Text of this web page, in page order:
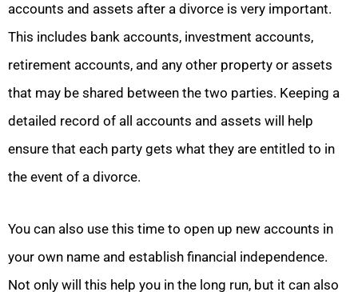
accounts and assets after a divorce is very important.
This includes bank accounts, investment accounts,
retirement accounts, and any other property or assets
that may be shared between the two parties. Keeping a
detailed record of all accounts and assets will help
ensure that each party gets what they are entitled to in
the event of a divorce.
You can also use this time to open up new accounts in
your own name and establish financial independence.
Not only will this help you in the long run, but it can also